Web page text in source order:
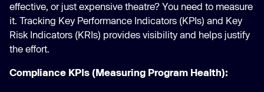
effective, or just expensive theatre? You need to measure
it. Tracking Key Performance Indicators (KPIs) and Key
Risk Indicators (KRIs) provides visibility and helps justify
the effort.
Compliance KPIs (Measuring Program Health):